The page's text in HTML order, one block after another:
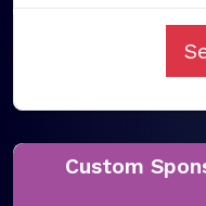
Custom